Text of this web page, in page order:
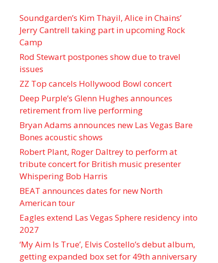
Soundgarden’s Kim Thayil, Alice in Chains’
Jerry Cantrell taking part in upcoming Rock
Camp
Rod Stewart postpones show due to travel
issues
ZZ Top cancels Hollywood Bowl concert
Deep Purple’s Glenn Hughes announces
retirement from live performing
Bryan Adams announces new Las Vegas Bare
Bones acoustic shows
Robert Plant, Roger Daltrey to perform at
tribute concert for British music presenter
Whispering Bob Harris
BEAT announces dates for new North
American tour
Eagles extend Las Vegas Sphere residency into
2027
‘My Aim Is True’, Elvis Costello’s debut album,
getting expanded box set for 49th anniversary